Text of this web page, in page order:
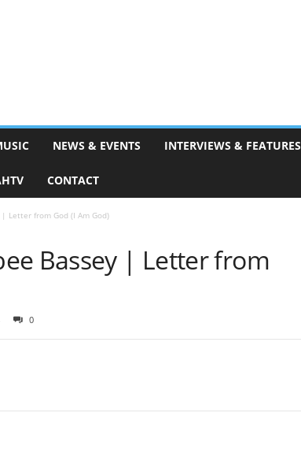
NEWS & EVENTS INTERVIEWS & FEATURES
CONTACT
Letter from God (I Am God)
Bassey | Letter from
0